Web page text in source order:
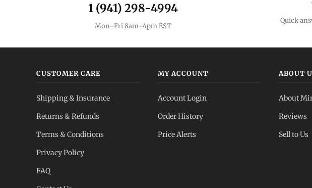
1 (941) 298-4994
Mon–Fri 8am–4pm EST
Quick
CUSTOMER CARE
Shipping & Insurance
Returns & Refunds
Terms & Conditions
Privacy Policy
FAQ
MY ACCOUNT
Account Login
Order History
Price Alerts
ABOUT
About
Reviews
Sell to Us